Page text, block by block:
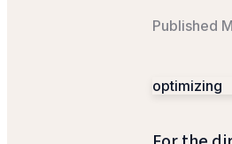
Published
optimizing